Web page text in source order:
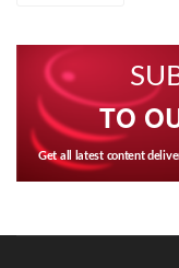
TO
Get all latest content